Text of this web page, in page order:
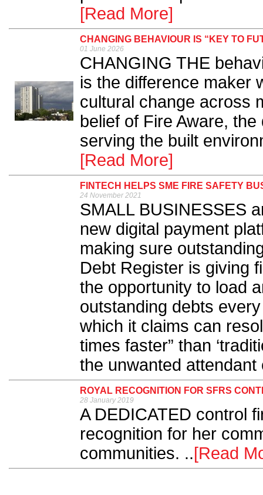
[Read More]
CHANGING BEHAVIOUR IS “KEY TO
01 June 2026
CHANGING THE
is the difference maker
cultural change across
belief of Fire Aware,
serving the built
[Read More]
FINTECH HELPS SME FIRE SAFETY
24 November 2021
SMALL BUSINESSES
new digital payment
making sure
Debt Register is giving
the opportunity to load
outstanding debts
which it claims can
times faster” than
the unwanted attendant
ROYAL RECOGNITION FOR SFRS
28 January 2019
A DEDICATED control
recognition for her
communities. ..[Read